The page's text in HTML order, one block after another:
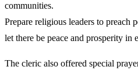
communities.
Prepare religious leaders to preach
let there be peace and prosperity in
The cleric also offered special